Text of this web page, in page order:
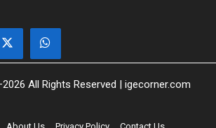
All Rights Reserved | igecorner.com